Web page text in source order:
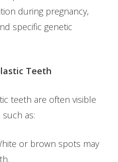
during pregnancy,
specific genetic
Teeth
teeth are often visible
as:
or brown spots may